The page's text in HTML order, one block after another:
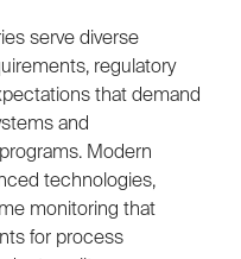
serve diverse
regulatory
that demand
and
Modern
technologies,
monitoring that
for process